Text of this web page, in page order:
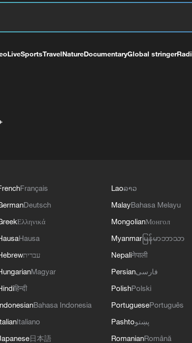
LiveSportsTravelNatureDocumentaryGlobal stringer
Français
Deutsch
Ελληνικά
Hausa
עברית
Magyar
हिन्दी
Bahasa Indonesia
Italiano
日本語
Laoລາວ
MalayBahasa Melayu
MongolianМонгол
Myanmar မြန်မာဘာသာ
Nepaliनेपाली
Persianفارسی
PolishPolski
PortuguesePortuguês
Pashtoپښتو
RomanianRomână